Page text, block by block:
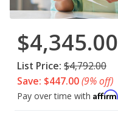
$4,345.00
List Price: $4,792.00
Save: $447.00(9% off)
Pay over time with Affirm